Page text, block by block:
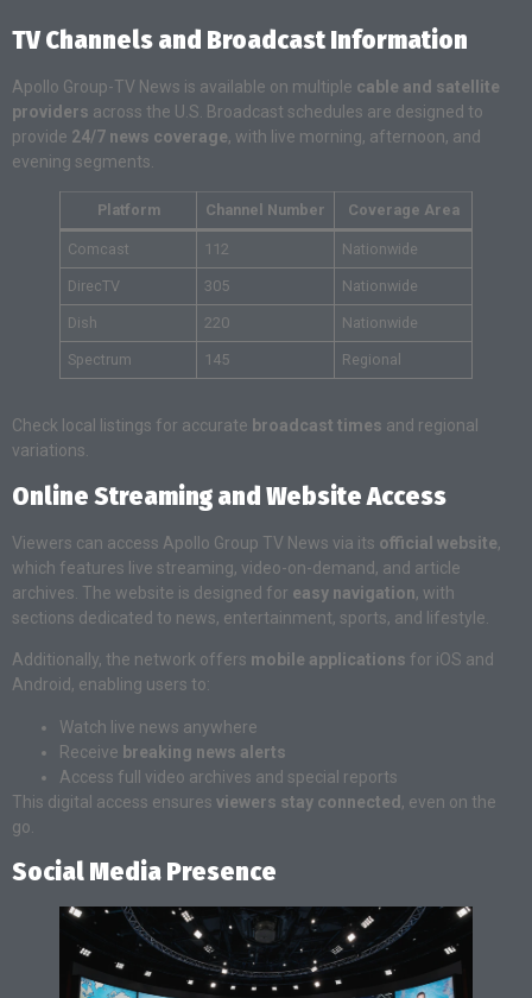
TV Channels and Broadcast Information
Apollo Group-TV News is available on multiple cable and satellite
providers across the U.S. Broadcast schedules are designed to
provide 24/7 news coverage, with live morning, afternoon, and
evening segments.
Platform Channel Number Coverage Area
Comcast 112 Nationwide
DirecTV 305 Nationwide
Dish 220 Nationwide
Spectrum 145 Regional
Check local listings for accurate broadcast times and regional
variations.
Online Streaming and Website Access
Viewers can access Apollo Group TV News via its official website,
which features live streaming, video-on-demand, and article
archives. The website is designed for easy navigation, with
sections dedicated to news, entertainment, sports, and lifestyle.
Additionally, the network offers mobile applications for iOS and
Android, enabling users to:
Watch live news anywhere
Receive breaking news alerts
Access full video archives and special reports
This digital access ensures viewers stay connected, even on the
go.
Social Media Presence